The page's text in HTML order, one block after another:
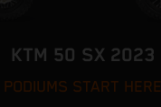
KTM 50 SX 2023
PODIUMS START HERE